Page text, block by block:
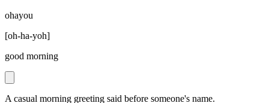
ohayou
[oh-ha-yoh]
good morning
A casual morning greeting said before someone's name.